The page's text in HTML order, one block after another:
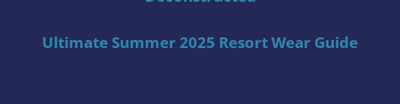
Ultimate Summer 2025 Resort Wear Guide